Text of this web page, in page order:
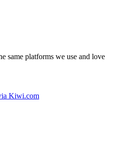
same platforms we use and love
Kiwi.com